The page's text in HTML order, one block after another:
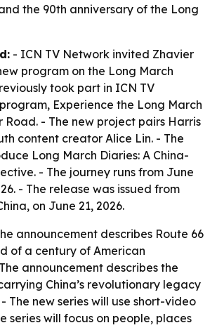
the 90th anniversary of the Long
- ICN TV Network invited Zhavier
program on the Long March
took part in ICN TV
Experience the Long March
Road. - The new project pairs Harris
content creator Alice Lin. - The
Long March Diaries: A China-
. - The journey runs from June
- The release was issued from
on June 21, 2026.
announcement describes Route 66
of a century of American
announcement describes the
China’s revolutionary legacy
The new series will use short-video
series will focus on people, places